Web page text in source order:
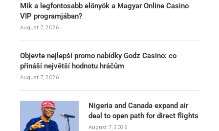
Mik a legfontosabb előnyök a Magyar Online Casino
VIP programjában?
August 7, 2026
Objevte nejlepší promo nabídky Godz Casino: co
přináší největší hodnotu hráčům
August 7, 2026
Nigeria and Canada expand air
deal to open path for direct flights
August 7, 2026